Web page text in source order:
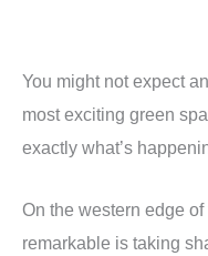
You might not expect
most exciting green
exactly what’s
On the western edge
remarkable is taking